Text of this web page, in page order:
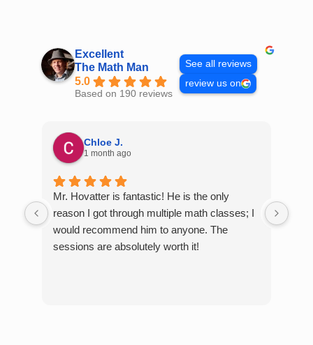
Excellent
The Math Man
5.0
Based on 190 reviews
See all reviews
review us on
Chloe J.
1 month ago
Mr. Hovatter is fantastic! He is the only
reason I got through multiple math classes; I
would recommend him to anyone. The
sessions are absolutely worth it!